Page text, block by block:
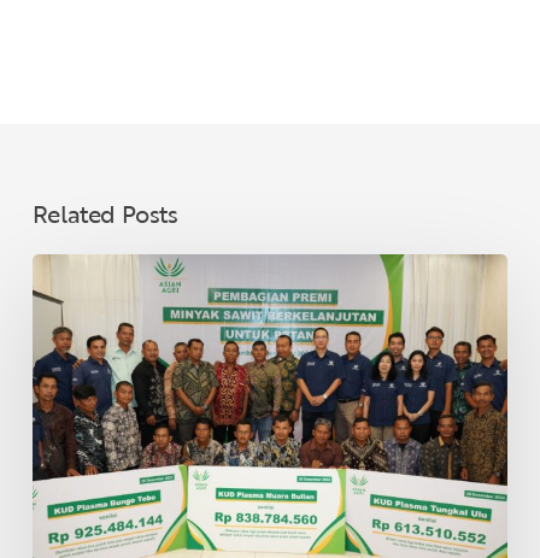
Related Posts
Asian
Agri
Distributes
Sustainable
Palm
Oil
Premiums
to
40
Village